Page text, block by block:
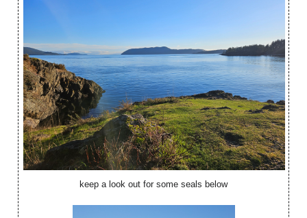
keep a look out for some seals below